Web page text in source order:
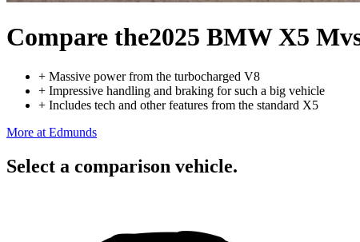
Compare the2025 BMW X5 M
+ Massive power from the turbocharged V8
+ Impressive handling and braking for such a big vehicle
+ Includes tech and other features from the standard X5
More at Edmunds
Select a comparison vehicle.